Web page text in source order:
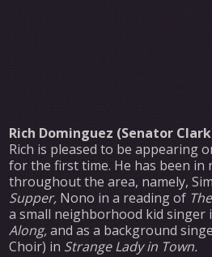
Rich Dominguez (Senator
Rich is pleased to be appearing
for the first time. He has been
throughout the area, namely,
Supper, Nono in a reading of
a small neighborhood kid singer
Along,and as a background
Choir) in Strange Lady in Town.